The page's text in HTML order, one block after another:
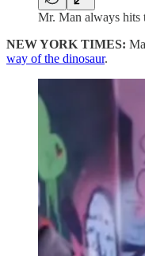
Mr. Man always hits
NEW YORK TIMES:
way of the dinosaur.